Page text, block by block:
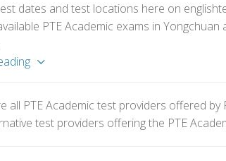
dates and test locations here on
PTE Academic exams in
all PTE Academic test providers offered
test providers offering the PTE